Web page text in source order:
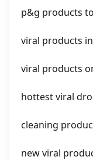
shopify guide
amazon pay
p&g products
viral products
viral products
hottest viral
cleaning
new viral